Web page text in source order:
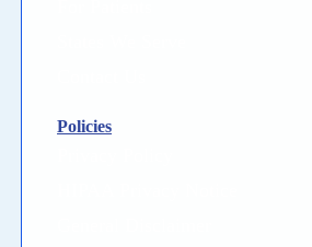
Policies